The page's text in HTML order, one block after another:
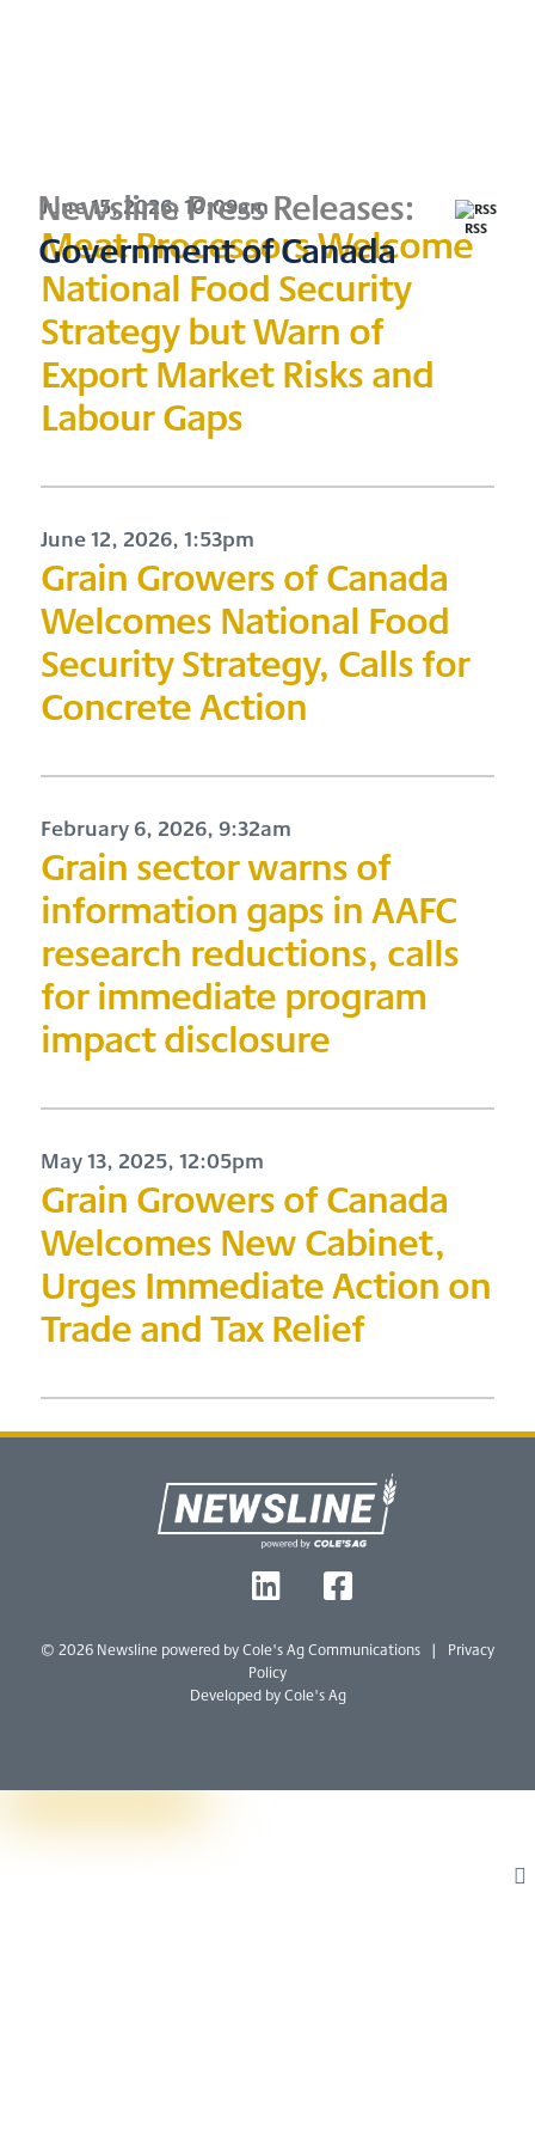
Newsline Press Releases:
Government of Canada
RSS
June 15, 2026, 10:09am
Meat Processors Welcome
National Food Security
Strategy but Warn of
Export Market Risks and
Labour Gaps
June 12, 2026, 1:53pm
Grain Growers of Canada
Welcomes National Food
Security Strategy, Calls for
Concrete Action
February 6, 2026, 9:32am
Grain sector warns of
information gaps in AAFC
research reductions, calls
for immediate program
impact disclosure
May 13, 2025, 12:05pm
Grain Growers of Canada
Welcomes New Cabinet,
Urges Immediate Action on
Trade and Tax Relief
© 2026 Newsline powered byCole's Ag Communications | Privacy
Policy
Developed by Cole's Ag